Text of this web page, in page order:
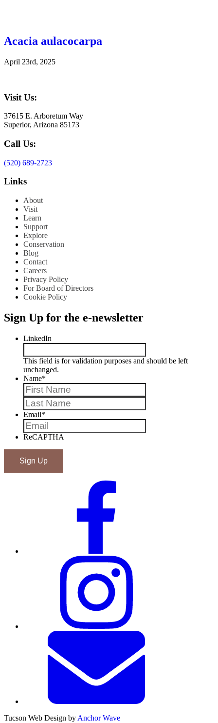
Acacia aulacocarpa
April 23rd, 2025
Visit Us:
37615 E. Arboretum Way
Superior, Arizona 85173
Call Us:
(520) 689-2723
Links
About
Visit
Learn
Support
Explore
Conservation
Blog
Contact
Careers
Privacy Policy
For Board of Directors
Cookie Policy
Sign Up for the e-newsletter
LinkedIn
This field is for validation purposes and should be left
unchanged.
Name*
Email*
ReCAPTHA
Tucson Web Design by Anchor Wave